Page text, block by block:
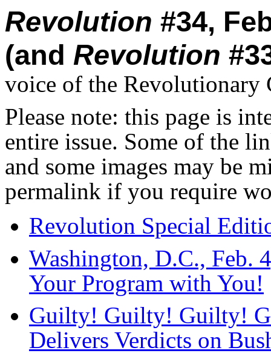
Revolution #34,
(and Revolution
voice of the Revolutionary
Please note: this page is
entire issue. Some of the
and some images may be
permalink if you require
Revolution Special
Washington, D.C., Feb.
Your Program with You!
Guilty! Guilty! Guilty!
Delivers Verdicts on